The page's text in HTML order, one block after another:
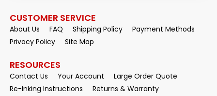
CUSTOMER SERVICE
About Us FAQ Shipping Policy
Payment Methods
Privacy Policy
Site Map
RESOURCES
Contact Us Your Account
Large Order Quote
Re-Inking Instructions
Returns & Warranty